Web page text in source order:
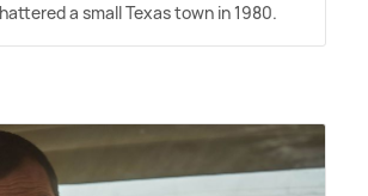
a small Texas town in 1980.